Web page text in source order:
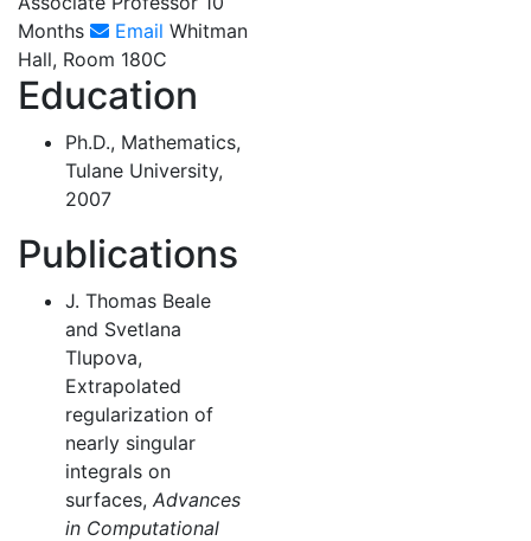
Months
Email Whitman
Hall, Room 180C
Education
Ph.D., Mathematics,
Tulane University,
2007
Publications
J. Thomas Beale
and Svetlana
Tlupova,
Extrapolated
regularization of
nearly singular
integrals on
surfaces, Advances
in Computational